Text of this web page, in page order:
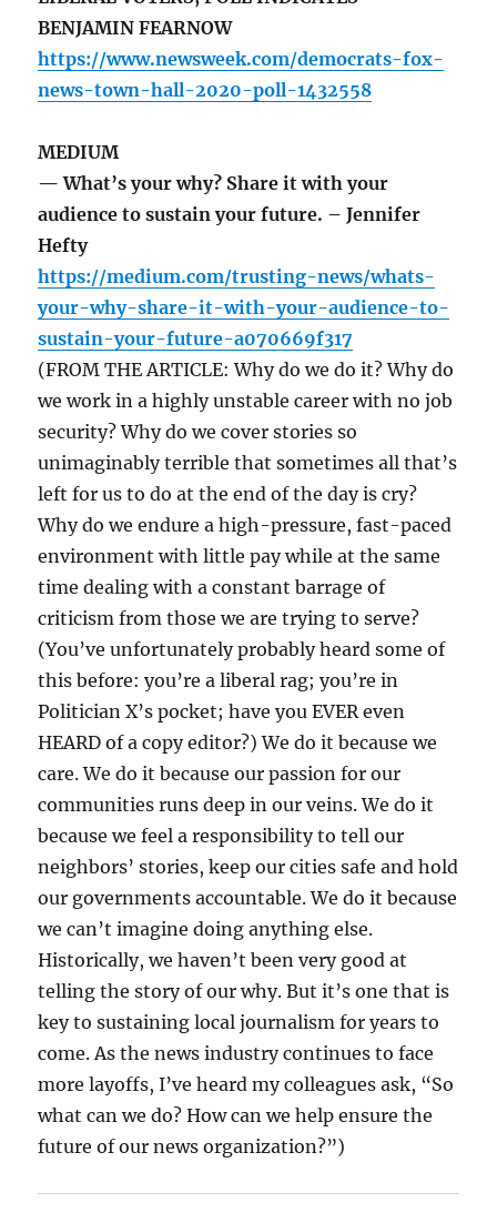
BENJAMIN FEARNOW
https://www.newsweek.com/democrats-fox-
news-town-hall-2020-poll-1432558
MEDIUM
— What’s your why? Share it with your
audience to sustain your future. – Jennifer
Hefty
https://medium.com/trusting-news/whats-
your-why-share-it-with-your-audience-to-
sustain-your-future-a070669f317
(FROM THE ARTICLE: Why do we do it? Why do
we work in a highly unstable career with no job
security? Why do we cover stories so
unimaginably terrible that sometimes all that’s
left for us to do at the end of the day is cry?
Why do we endure a high-pressure, fast-paced
environment with little pay while at the same
time dealing with a constant barrage of
criticism from those we are trying to serve?
(You’ve unfortunately probably heard some of
this before: you’re a liberal rag; you’re in
Politician X’s pocket; have you EVER even
HEARD of a copy editor?) We do it because we
care. We do it because our passion for our
communities runs deep in our veins. We do it
because we feel a responsibility to tell our
neighbors’ stories, keep our cities safe and hold
our governments accountable. We do it because
we can’t imagine doing anything else.
Historically, we haven’t been very good at
telling the story of our why. But it’s one that is
key to sustaining local journalism for years to
come. As the news industry continues to face
more layoffs, I’ve heard my colleagues ask, “So
what can we do? How can we help ensure the
future of our news organization?”)